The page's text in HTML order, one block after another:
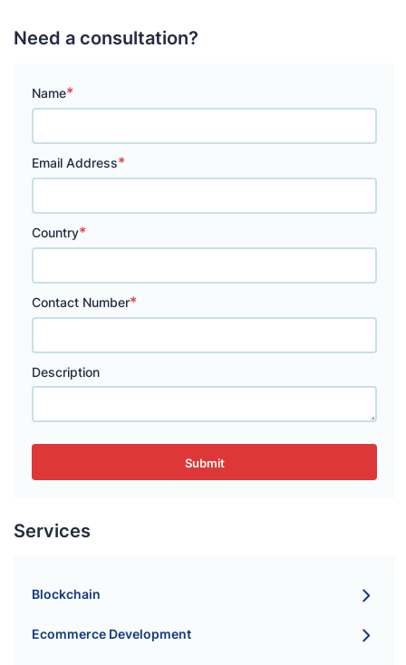
Need a consultation?
Name*
Email Address*
Country*
Contact Number*
Description
Submit
Services
Blockchain
Ecommerce Development